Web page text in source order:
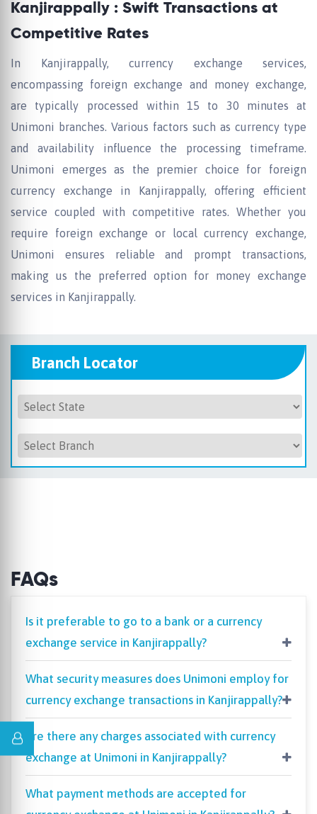
Kanjirappally : Swift Transactions at
Competitive Rates
In Kanjirappally, currency exchange services,
encompassing foreign exchange and money exchange,
are typically processed within 15 to 30 minutes at
Unimoni branches. Various factors such as currency type
and availability influence the processing timeframe.
Unimoni emerges as the premier choice for foreign
currency exchange in Kanjirappally, offering efficient
service coupled with competitive rates. Whether you
require foreign exchange or local currency exchange,
Unimoni ensures reliable and prompt transactions,
making us the preferred option for money exchange
services in Kanjirappally.
Branch Locator
FAQs
Is it preferable to go to a bank or a currency
exchange service in Kanjirappally?
What security measures does Unimoni employ for
currency exchange transactions in Kanjirappally?
Are there any charges associated with currency
exchange at Unimoni in Kanjirappally?
What payment methods are accepted for